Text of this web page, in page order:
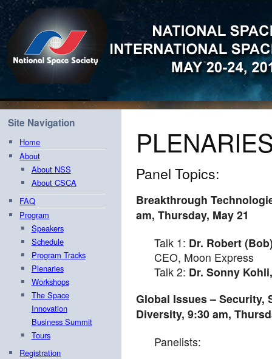
Site Navigation
Home
About
About NSS
About CSCA
FAQ
Program
Speakers
Schedule
Program Tracks
Plenaries
Workshops
The Space
Innovation
Business Summit
Tours
Registration
Panel Topics:
Breakthrough
am,Thursday, May 21
Talk 1: Dr. Robert
CEO, Moon Express
Talk 2: Dr. Sonny
Global Issues – Security,
Diversity,9:30 am,
Panelists: